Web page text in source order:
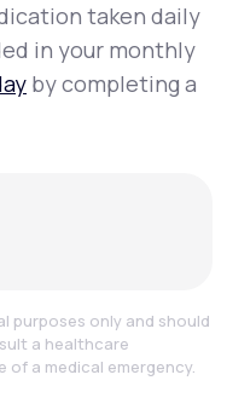
taken daily
in your monthly
by completing a
purposes only and should
a healthcare
a medical emergency.